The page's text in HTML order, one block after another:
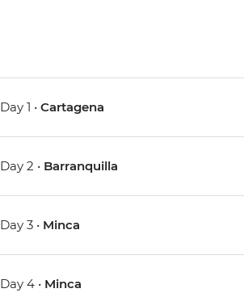
Day 1 •Cartagena
Day 2 • Barranquilla
Day 3 • Minca
Day 4 • Minca